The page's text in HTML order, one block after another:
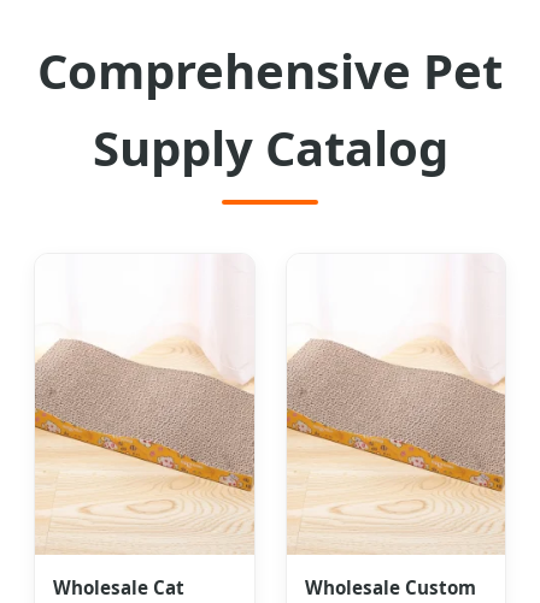
Comprehensive Pet
Supply Catalog
Wholesale Cat
Wholesale Custom